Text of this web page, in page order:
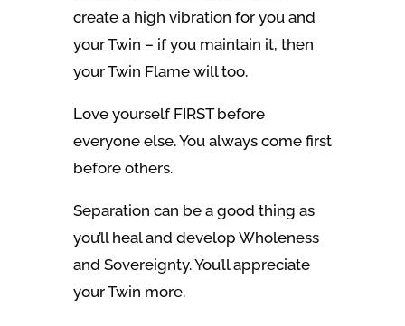
create a high vibration for you and
your Twin – if you maintain it, then
your Twin Flame will too.
Love yourself FIRST before
everyone else. You always come first
before others.
Separation can be a good thing as
you’ll heal and develop Wholeness
and Sovereignty. You’ll appreciate
your Twin more.